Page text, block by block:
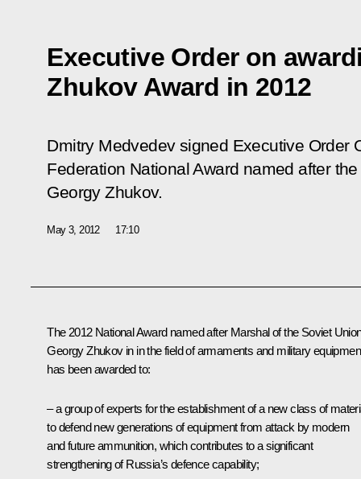
Executive Order on
Zhukov Award in 2012
Dmitry Medvedev signed Executive Order
Federation National Award named after
Georgy Zhukov.
May 3, 2012 17:10
The 2012 National Award named after Marshal of the Soviet
Georgy Zhukov in in the field of armaments and military
has been awarded to:
– a group of experts for the establishment of a new class of
to defend new generations of equipment from attack by modern
and future ammunition, which contributes to a significant
strengthening of Russia’s defence capability;